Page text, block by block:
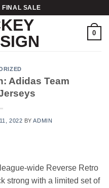
FINAL SALE
0
Adidas Team
2022 BYADMIN
wide Reverse Retro
strong with a limited set of